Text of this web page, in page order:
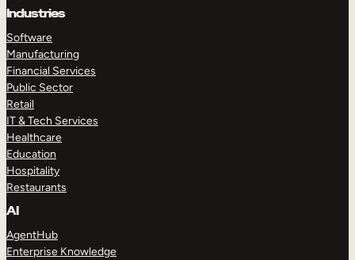
Industries
Software
Manufacturing
Financial Services
Public Sector
Retail
IT & Tech Services
Healthcare
Education
Hospitality
Restaurants
AI
AgentHub
Enterprise Knowledge